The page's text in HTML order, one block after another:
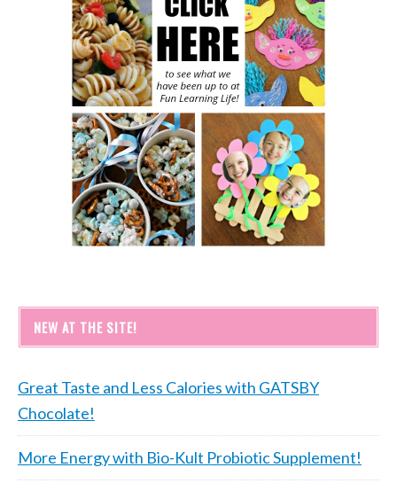
NEW AT THE SITE!
Great Taste and Less Calories with GATSBY
Chocolate!
More Energy with Bio-Kult Probiotic Supplement!